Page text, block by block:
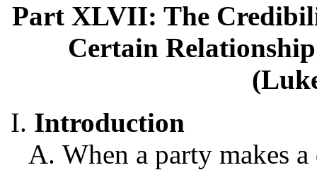
Part XLVII: The
Certain
Introduction
When a party makes